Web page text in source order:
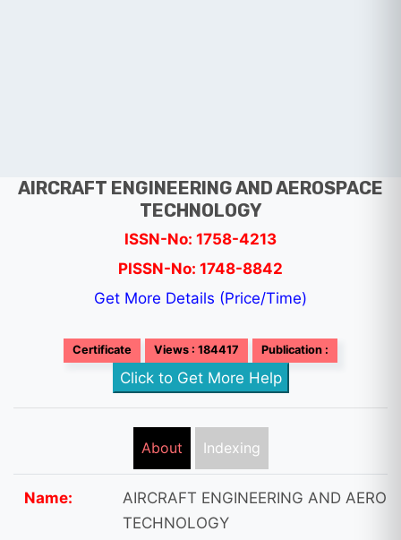
AIRCRAFT ENGINEERING AND AEROSPACE
TECHNOLOGY
ISSN-No: 1758-4213
PISSN-No: 1748-8842
Get More Details (Price/Time)
Certificate Views : 184417 Publication :
Click to Get More Help
About Indexing
Name:
AIRCRAFT ENGINEERING AND
TECHNOLOGY